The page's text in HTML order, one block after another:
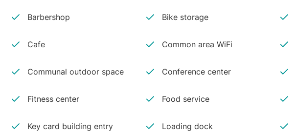
Barbershop Bike storage
Cafe Common area WiFi
Communal outdoor space Conference center
Fitness center Food service
Key card building entry Loading dock